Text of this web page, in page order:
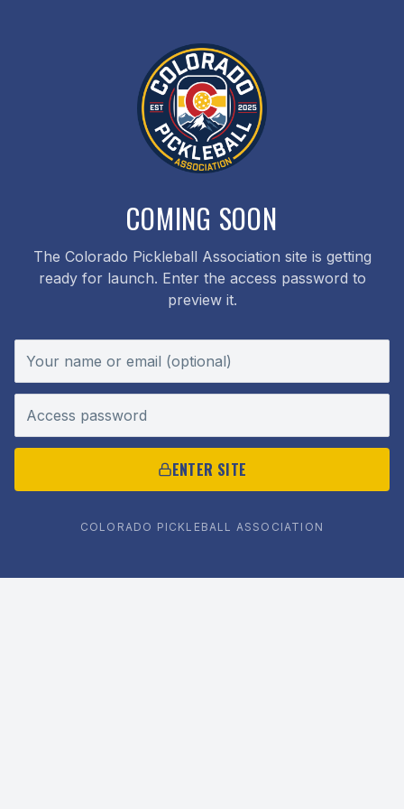
COMING SOON
The Colorado Pickleball Association site is getting
ready for launch. Enter the access password to
preview it.
ENTER SITE
COLORADO PICKLEBALL ASSOCIATION